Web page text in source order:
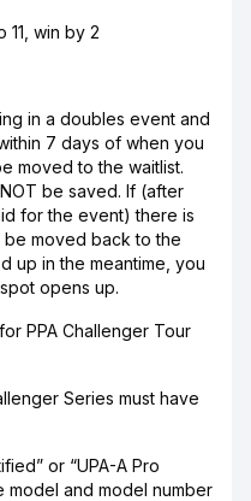
11, win by 2
in a doubles event and
7 days of when you
moved to the waitlist.
be saved. If (after
for the event) there is
be moved back to the
up in the meantime, you
opens up.
PPA Challenger Tour
Series must have
or “UPA-A Pro
model and model number